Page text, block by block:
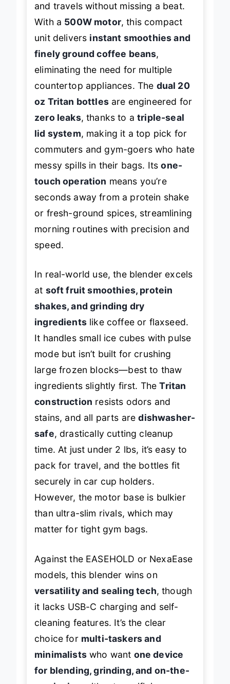
and travels without missing a beat.
With a 500W motor, this compact
unit delivers instant smoothies and
finely ground coffee beans,
eliminating the need for multiple
countertop appliances. The dual 20
oz Tritan bottlesare engineered for
zero leaks, thanks to atriple-seal
lid system, making it a top pick for
commuters and gym-goers who hate
messy spills in their bags. Itsone-
touch operation means you’re
seconds away from a protein shake
or fresh-ground spices, streamlining
morning routines with precision and
speed.
In real-world use, the blender excels
at soft fruit smoothies, protein
shakes, and grinding dry
ingredientslike coffee or flaxseed.
It handles small ice cubes with pulse
mode but isn’t built for crushing
large frozen blocks—best to thaw
ingredients slightly first. TheTritan
construction resists odors and
stains, and all parts aredishwasher-
safe, drastically cutting cleanup
time. At just under 2 lbs, it’s easy to
pack for travel, and the bottles fit
securely in car cup holders.
However, the motor base is bulkier
than ultra-slim rivals, which may
matter for tight gym bags.
Against the EASEHOLD or NexaEase
models, this blender wins on
versatility and sealing tech, though
it lacks USB-C charging and self-
cleaning features. It’s the clear
choice for multi-taskers and
minimalistswho want one device
for blending, grinding, and on-the-